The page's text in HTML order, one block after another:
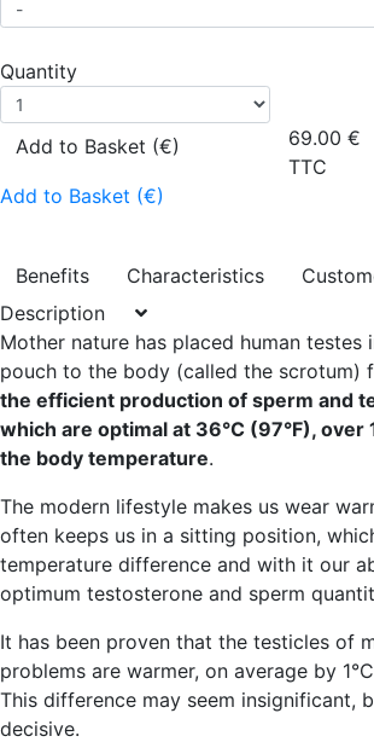
Quantity
Add to Basket (€)
Add to Basket (€)
69.00 €
TTC
Benefits Characteristics
Description
Mother nature has placed human testes
pouch to the body (called the scrotum)
the efficient production of sperm and
which are optimal at 36°C (97°F), over
the body temperature.
The modern lifestyle makes us wear
often keeps us in a sitting position,
temperature difference and with it our
optimum testosterone and sperm
It has been proven that the testicles of
problems are warmer, on average by
This difference may seem insignificant,
decisive.